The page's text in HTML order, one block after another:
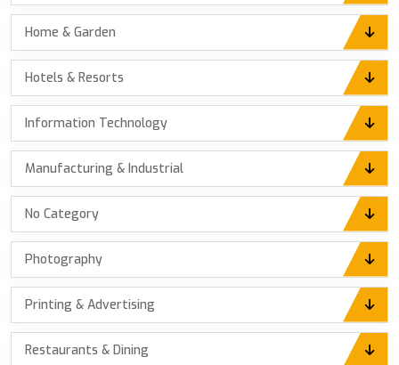
Home & Garden
Hotels & Resorts
Information Technology
Manufacturing & Industrial
No Category
Photography
Printing & Advertising
Restaurants & Dining